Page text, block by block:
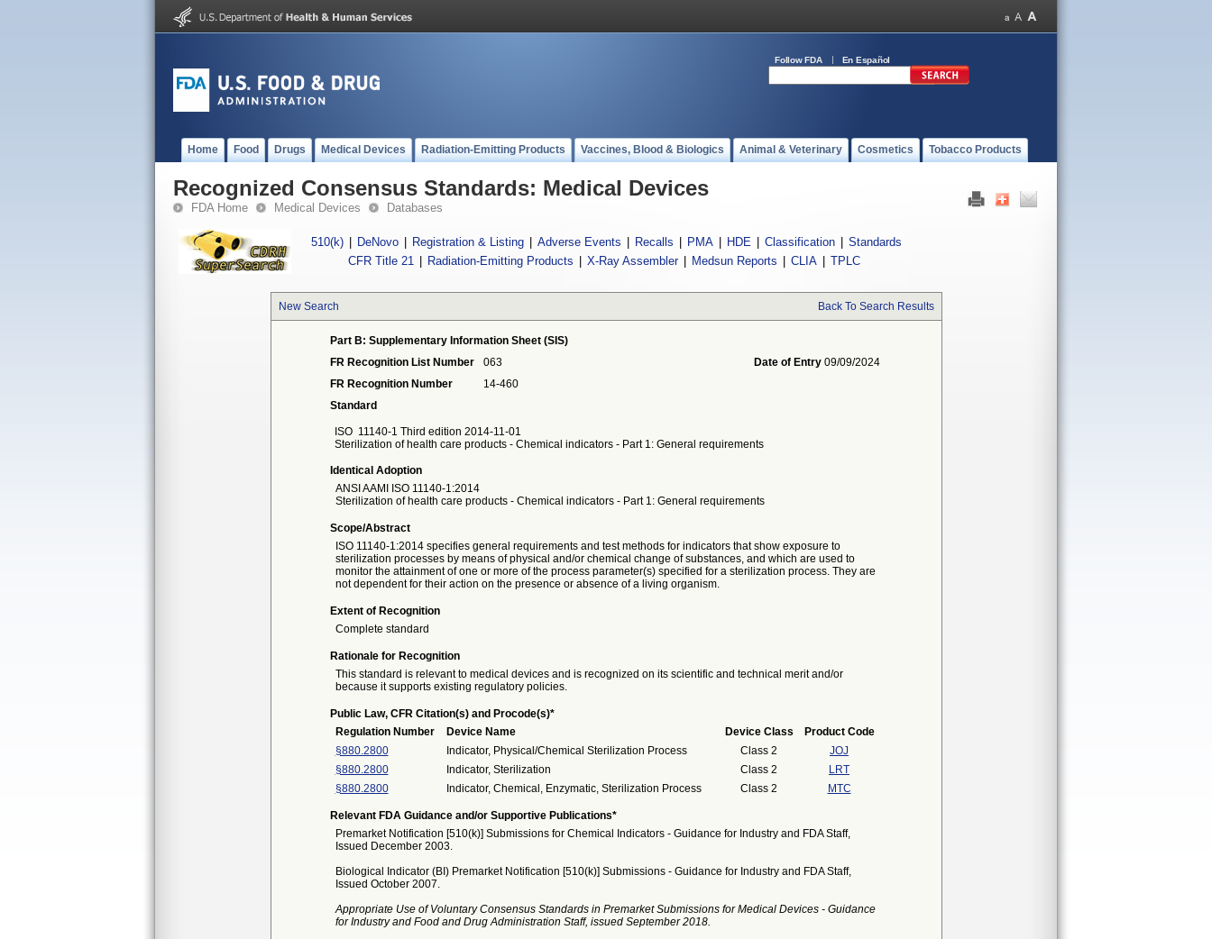
Follow FDA En Español
Home Food Drugs Medical Devices Radiation-Emitting Products Vaccines, Blood & Biologics Animal & Veterinary Cosmetics Tobacco Products
Recognized Consensus Standards: Medical Devices
FDA Home Medical Devices Databases
510(k) DeNovo Registration & Listing Adverse Events Recalls PMA HDE Classification
Standards
CFR Title 21
Radiation-Emitting Products X-Ray Assembler Medsun Reports CLIA TPLC
New Search Back To Search Results
Part B: Supplementary Information Sheet (SIS)
FR Recognition List Number
063 Date of Entry 09/09/2024
FR Recognition Number
14-460
Standard
ISO 11140-1 Third edition 2014-11-01
Sterilization of health care products - Chemical indicators - Part 1: General requirements
Identical Adoption
ANSI AAMI ISO 11140-1:2014
Sterilization of health care products - Chemical indicators - Part 1: General requirements
Scope/Abstract
ISO 11140-1:2014 specifies general requirements and test methods for indicators that show exposure to
sterilization processes by means of physical and/or chemical change of substances, and which are used to
monitor the attainment of one or more of the process parameter(s) specified for a sterilization process. They are
not dependent for their action on the presence or absence of a living organism.
Extent of Recognition
Complete standard
Rationale for Recognition
This standard is relevant to medical devices and is recognized on its scientific and technical merit and/or
because it supports existing regulatory policies.
Public Law, CFR Citation(s) and Procode(s)*
Regulation Number
Device Name Device Class
Product Code
§880.2800
Indicator, Physical/Chemical Sterilization Process Class 2
JOJ
§880.2800
Indicator, Sterilization Class 2
LRT
§880.2800
Indicator, Chemical, Enzymatic, Sterilization Process Class 2 MTC
Relevant FDA Guidance and/or Supportive Publications*
Premarket Notification [510(k)] Submissions for Chemical Indicators - Guidance for Industry and FDA Staff,
Issued December 2003.
Biological Indicator (BI) Premarket Notification [510(k)] Submissions - Guidance for Industry and FDA Staff,
Issued October 2007.
Appropriate Use of Voluntary Consensus Standards in Premarket Submissions for Medical Devices - Guidance
for Industry and Food and Drug Administration Staff, issued September 2018.